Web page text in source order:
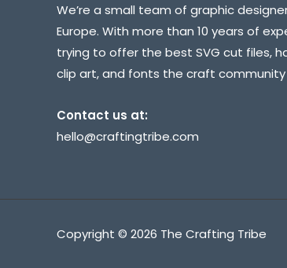
We’re a small team of graphic
Europe. With more than 10 years of
trying to offer the best SVG cut files,
clip art, and fonts the craft community
Contact us at:
hello@craftingtribe.com
Copyright © 2026 The Crafting Tribe